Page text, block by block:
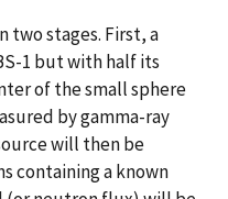
two stages. First, a
1 but with half its
of the small sphere
by gamma-ray
will then be
containing a known